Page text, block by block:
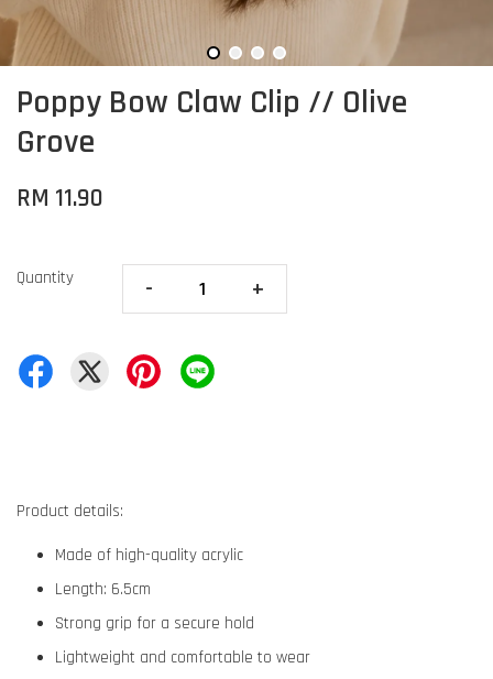
Poppy Bow Claw Clip // Olive
Grove
RM 11.90
Quantity - +
Product details:
Made of high-quality acrylic
Length: 6.5cm
Strong grip for a secure hold
Lightweight and comfortable to wear